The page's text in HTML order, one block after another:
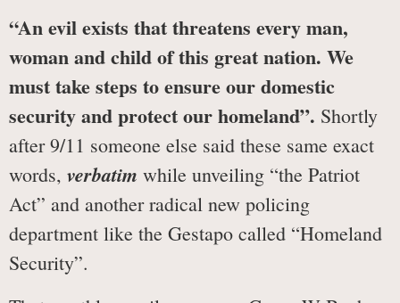
“An evil exists that threatens every man,
woman and child of this great nation. We
must take steps to ensure our domestic
security and protect our homeland”. Shortly
after 9/11 someone else said these same exact
words, verbatim while unveiling “the Patriot
Act” and another radical new policing
department like the Gestapo called “Homeland
Security”.